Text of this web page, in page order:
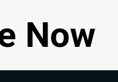
Now